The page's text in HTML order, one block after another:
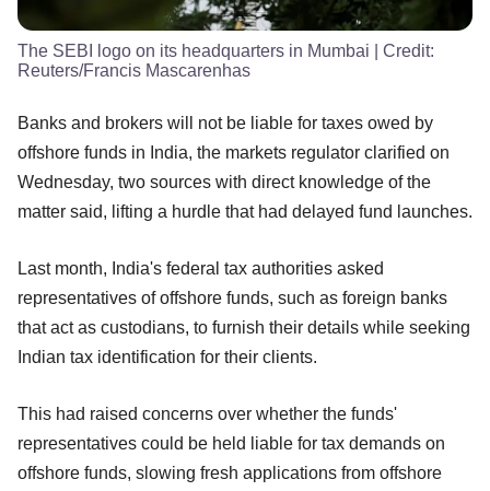
The SEBI logo on its headquarters in Mumbai | Credit:
Reuters/Francis Mascarenhas
Banks and brokers will not be liable for taxes owed by
offshore funds in India, the markets regulator clarified on
Wednesday, two sources with direct knowledge of the
matter said, lifting a hurdle that had delayed fund launches.
Last month, India's federal tax authorities asked
representatives of offshore funds, such as foreign banks
that act as custodians, to furnish their details while seeking
Indian tax identification for their clients.
This had raised concerns over whether the funds'
representatives could be held liable for tax demands on
offshore funds, slowing fresh applications from offshore